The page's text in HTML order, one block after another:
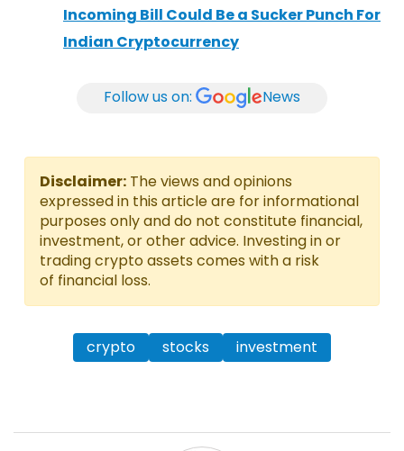
Incoming Bill Could Be a Sucker Punch For
Indian Cryptocurrency
Follow us on: News
Disclaimer: The views and opinions
expressed in this article are for informational
purposes only and do not constitute financial,
investment, or other advice. Investing in or
trading crypto assets comes with a risk
of financial loss.
crypto stocks investment